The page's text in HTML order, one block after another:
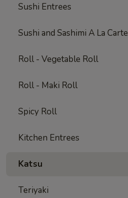
Sushi Entrees
Sushi and Sashimi A La Carte
Roll - Vegetable Roll
Roll - Maki Roll
Spicy Roll
Kitchen Entrees
Katsu
Teriyaki